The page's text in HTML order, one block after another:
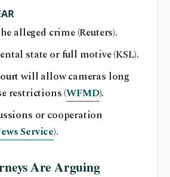
alleged crime (Reuters).
state or full motive (KSL).
will allow cameras long
restrictions (WFMD).
or cooperation
Service).
Are Arguing